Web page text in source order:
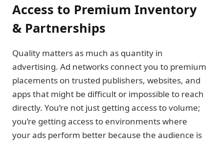
Access to Premium Inventory
& Partnerships
Quality matters as much as quantity in
advertising. Ad networks connect you to premium
placements on trusted publishers, websites, and
apps that might be difficult or impossible to reach
directly. You’re not just getting access to volume;
you’re getting access to environments where
your ads perform better because the audience is